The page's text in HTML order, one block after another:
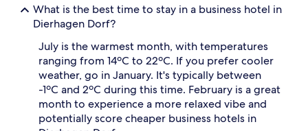
What is the best time to stay in a business hotel in
Dierhagen Dorf?
July is the warmest month, with temperatures
ranging from 14ºC to 22ºC. If you prefer cooler
weather, go in January. It's typically between
-1ºC and 2ºC during this time. February is a great
month to experience a more relaxed vibe and
potentially score cheaper business hotels in